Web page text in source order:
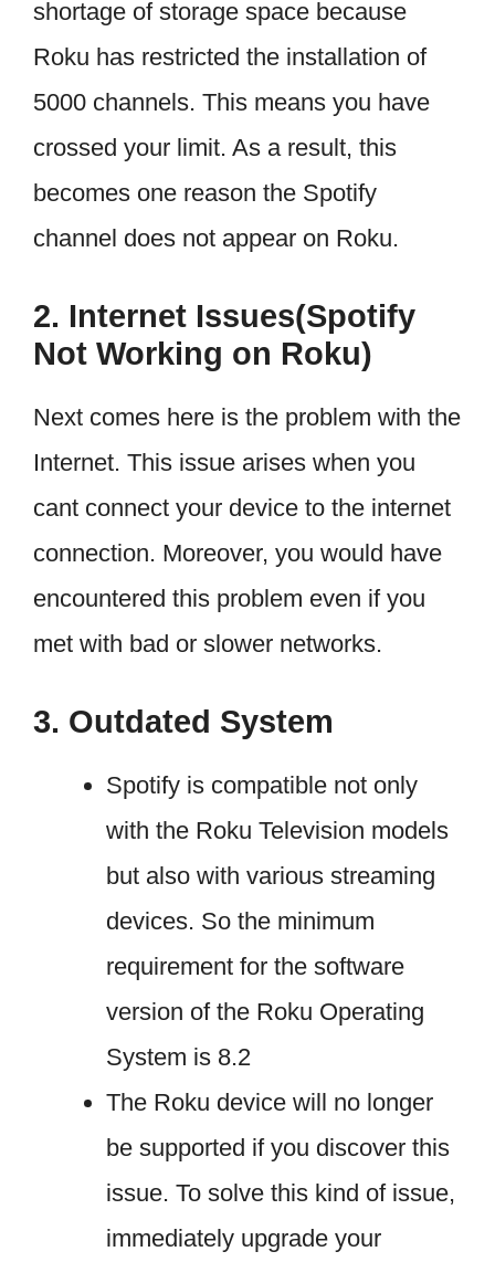
shortage of storage space because
Roku has restricted the installation of
5000 channels. This means you have
crossed your limit. As a result, this
becomes one reason the Spotify
channel does not appear on Roku.
2. Internet Issues(Spotify
Not Working on Roku)
Next comes here is the problem with the
Internet. This issue arises when you
cant connect your device to the internet
connection. Moreover, you would have
encountered this problem even if you
met with bad or slower networks.
3. Outdated System
Spotify is compatible not only
with the Roku Television models
but also with various streaming
devices. So the minimum
requirement for the software
version of the Roku Operating
System is 8.2
The Roku device will no longer
be supported if you discover this
issue. To solve this kind of issue,
immediately upgrade your